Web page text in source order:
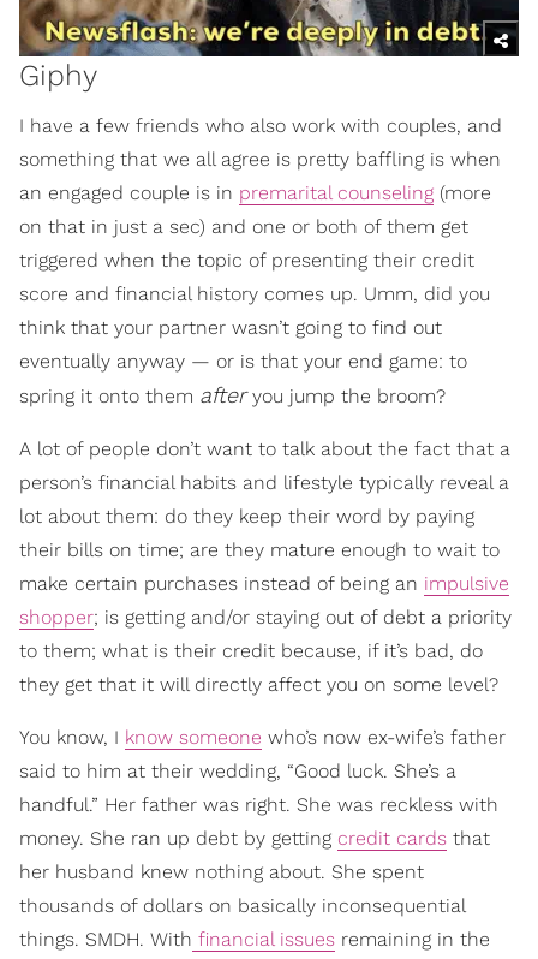
Giphy
I have a few friends who also work with couples, and
something that we all agree is pretty baffling is when
an engaged couple is in premarital counseling (more
on that in just a sec) and one or both of them get
triggered when the topic of presenting their credit
score and financial history comes up. Umm, did you
think that your partner wasn’t going to find out
eventually anyway — or is that your end game: to
spring it onto them afteryou jump the broom?
A lot of people don’t want to talk about the fact that a
person’s financial habits and lifestyle typically reveal a
lot about them: do they keep their word by paying
their bills on time; are they mature enough to wait to
make certain purchases instead of being an impulsive
shopper; is getting and/or staying out of debt a priority
to them; what is their credit because, if it’s bad, do
they get that it will directly affect you on some level?
You know, I know someone who’s now ex-wife’s father
said to him at their wedding, “Good luck. She’s a
handful.” Her father was right. She was reckless with
money. She ran up debt by getting credit cards that
her husband knew nothing about. She spent
thousands of dollars on basically inconsequential
things. SMDH. With financial issues remaining in the